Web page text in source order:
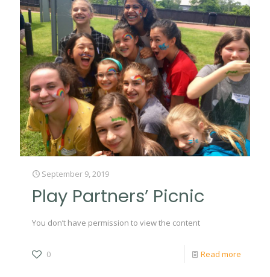
September 9, 2019
Play Partners’ Picnic
You don’t have permission to view the content
0 Read more